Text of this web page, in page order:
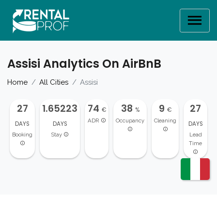
Assisi Analytics On AirBnB
Home All Cities Assisi
27
DAYS
Booking
1.65223
DAYS
Stay
74 €
ADR
38 %
Occupancy
9 €
Cleaning
27
DAYS
Lead
Time